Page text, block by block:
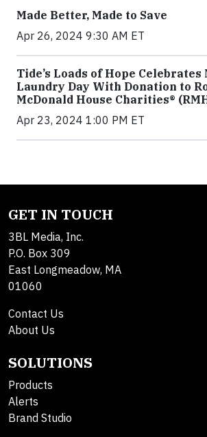
Made Better, Made to Save
Apr 26, 2024 9:30 AM ET
Tide’s Loads of Hope
Laundry Day With Donation to
McDonald House Charities®
Apr 23, 2024 1:00 PM ET
GET IN TOUCH
3BL Media, Inc.
P.O. Box 309
East Longmeadow, MA
01060
Contact Us
About Us
SOLUTIONS
Products
Alerts
Brand Studio